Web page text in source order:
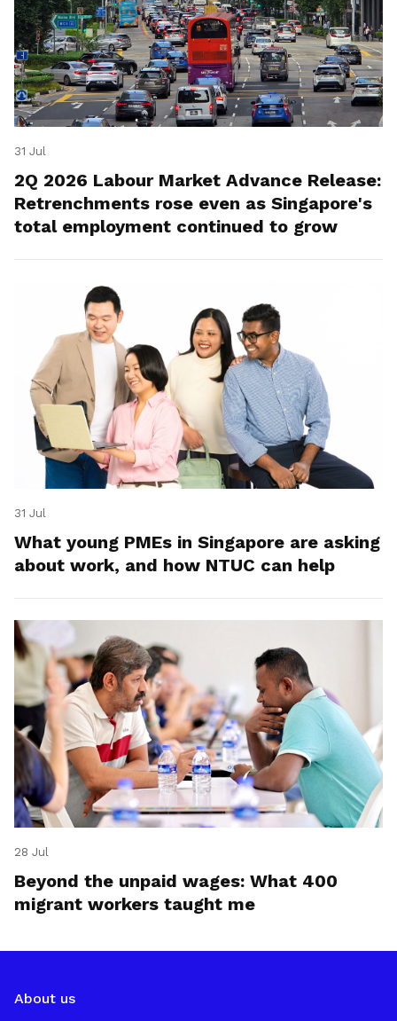
31 Jul
2Q 2026 Labour Market Advance Release:
Retrenchments rose even as Singapore's
total employment continued to grow
31 Jul
What young PMEs in Singapore are asking
about work, and how NTUC can help
28 Jul
Beyond the unpaid wages: What 400
migrant workers taught me
About us